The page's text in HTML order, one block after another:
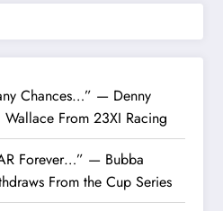
Chances…” — Denny
Wallace From 23XI Racing
Forever…” — Bubba
From the Cup Series